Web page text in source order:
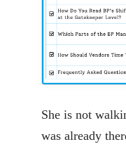
She is not
was already